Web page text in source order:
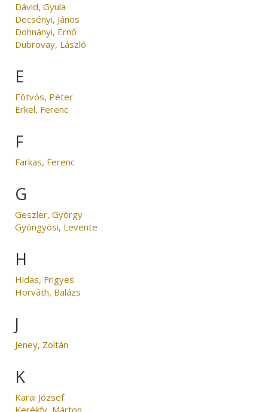
Dávid, Gyula
Decsényi, János
Dohnányi, Ernő
Dubrovay, László
E
Eötvös, Péter
Erkel, Ferenc
F
Farkas, Ferenc
G
Geszler, György
Gyöngyösi, Levente
H
Hidas, Frigyes
Horváth, Balázs
J
Jeney, Zoltán
K
Karai József